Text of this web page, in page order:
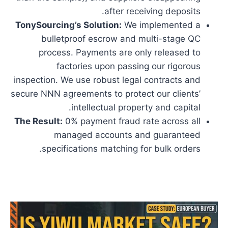
after receiving deposits.
TonySourcing’s Solution: We implemented a
bulletproof escrow and multi-stage QC
process. Payments are only released to
factories upon passing our rigorous
inspection. We use robust legal contracts and
secure NNN agreements to protect our clients’
intellectual property and capital.
The Result: 0% payment fraud rate across all
managed accounts and guaranteed
specifications matching for bulk orders.